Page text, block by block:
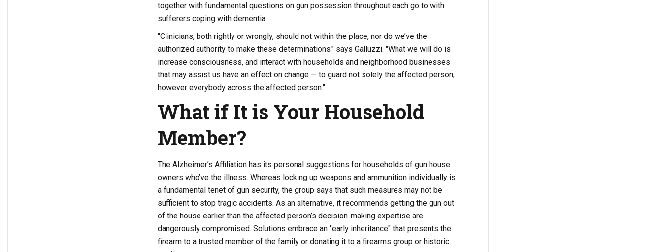
together with fundamental questions on gun possession throughout each go to with
sufferers coping with dementia.
"Clinicians, both rightly or wrongly, should not within the place, nor do we’ve the
authorized authority to make these determinations," says Galluzzi. "What we will do is
increase consciousness, and interact with households and neighborhood businesses
that may assist us have an effect on change — to guard not solely the affected person,
however everybody across the affected person."
What if It is Your Household
Member?
The Alzheimer’s Affiliation has its personal suggestions for households of gun house
owners who’ve the illness. Whereas locking up weapons and ammunition individually is
a fundamental tenet of gun security, the group says that such measures may not be
sufficient to stop tragic accidents. As an alternative, it recommends getting the gun out
of the house earlier than the affected person’s decision-making expertise are
dangerously compromised. Solutions embrace an "early inheritance" that presents the
firearm to a trusted member of the family or donating it to a firearms group or historic